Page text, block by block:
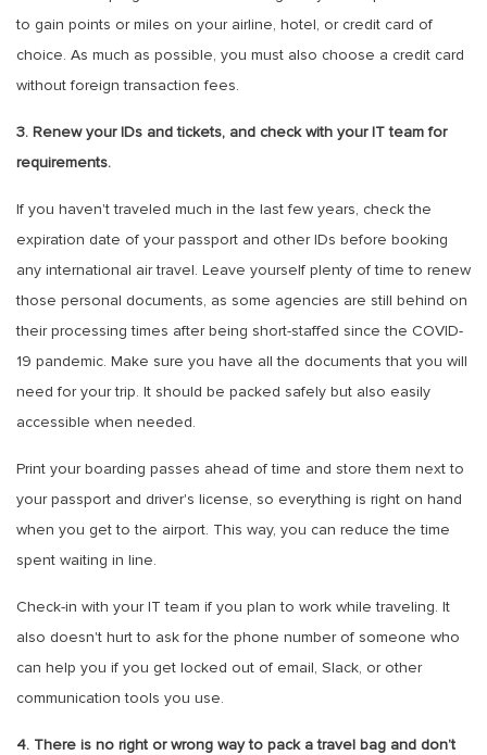
to gain points or miles on your airline, hotel, or credit card of
choice. As much as possible, you must also choose a credit card
without foreign transaction fees.
3. Renew your IDs and tickets, and check with your IT team for
requirements.
If you haven't traveled much in the last few years, check the
expiration date of your passport and other IDs before booking
any international air travel. Leave yourself plenty of time to renew
those personal documents, as some agencies are still behind on
their processing times after being short-staffed since the COVID-
19 pandemic. Make sure you have all the documents that you will
need for your trip. It should be packed safely but also easily
accessible when needed.
Print your boarding passes ahead of time and store them next to
your passport and driver's license, so everything is right on hand
when you get to the airport. This way, you can reduce the time
spent waiting in line.
Check-in with your IT team if you plan to work while traveling. It
also doesn't hurt to ask for the phone number of someone who
can help you if you get locked out of email, Slack, or other
communication tools you use.
4. There is no right or wrong way to pack a travel bag and don’t